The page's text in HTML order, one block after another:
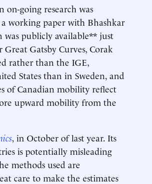
on-going research was
working paper with Bhashkar
publicly available** just
Gatsby Curves, Corak
rather than the IGE,
States than in Sweden, and
of Canadian mobility reflect
upward mobility from the
, in October of last year. Its
is potentially misleading
methods used are
care to make the estimates